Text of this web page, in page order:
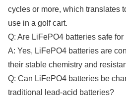
cycles or more, which translates
use in a golf cart.
Q: Are LiFePO4 batteries safe
A: Yes, LiFePO4 batteries are
their stable chemistry and
Q: Can LiFePO4 batteries be
traditional lead-acid batteries?